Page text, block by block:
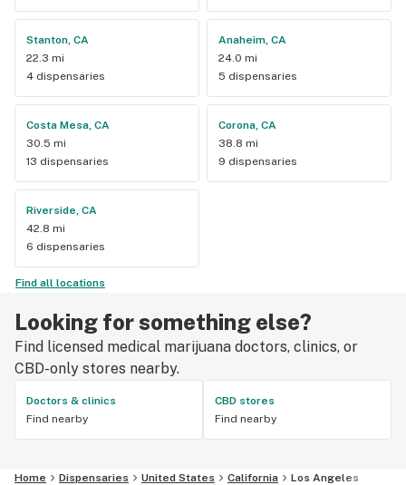
Stanton, CA
22.3 mi
4 dispensaries
Anaheim, CA
24.0 mi
5 dispensaries
Costa Mesa, CA
30.5 mi
13 dispensaries
Corona, CA
38.8 mi
9 dispensaries
Riverside, CA
42.8 mi
6 dispensaries
Find all locations
Looking for something else?
Find licensed medical marijuana doctors, clinics, or
CBD-only stores nearby.
Doctors & clinics
Find nearby
CBD stores
Find nearby
Home Dispensaries United States California Los Angeles